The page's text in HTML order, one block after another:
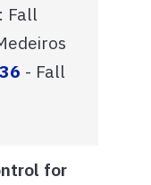
: Fall
- Fall
for